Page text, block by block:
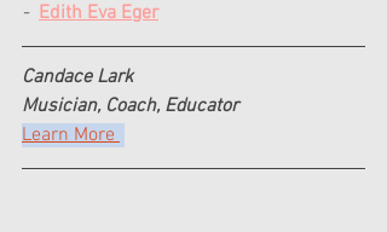
- Edith Eva Eger
Candace Lark
Musician, Coach, Educator
Learn More